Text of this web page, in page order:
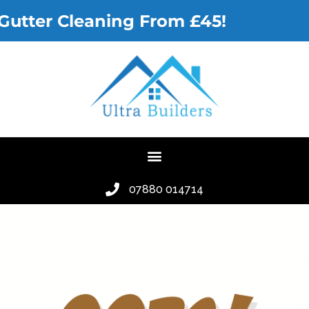
Cleaning From £45!
07880 014714